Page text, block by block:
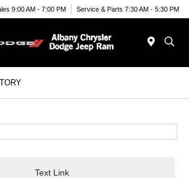
9:00 AM - 7:00 PM Service & Parts 7:30 AM - 5:30 PM
Text Link